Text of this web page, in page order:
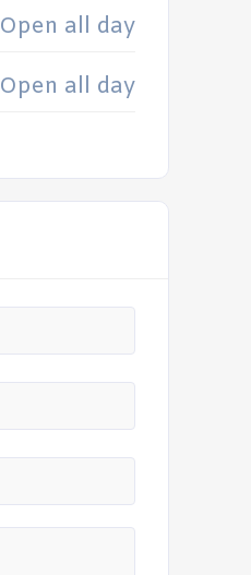
Open all day
Open all day